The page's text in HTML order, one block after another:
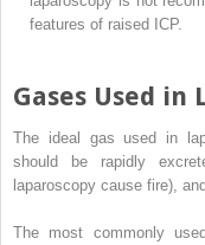
features of raised ICP.
Gases Used in
The ideal gas used in
should be rapidly
laparoscopy cause fire),
The most commonly